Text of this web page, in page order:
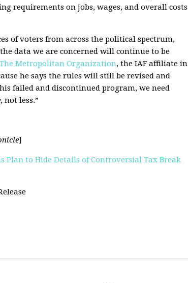
requirements on jobs, wages, and overall costs
of voters from across the political spectrum,
data we are concerned will continue to be
The Metropolitan Organization, the IAF affiliate in
he says the rules will still be revised and
failed and discontinued program, we need
not less.”
]
Plan to Hide Details of Controversial Tax Break